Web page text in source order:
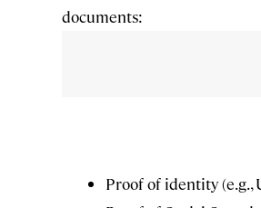
documents:
Proof of identity (e.g.,